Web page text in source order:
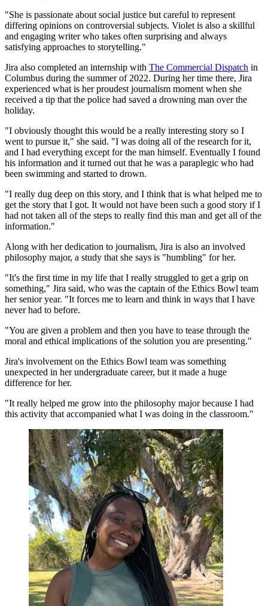
"She is passionate about social justice but careful to represent
differing opinions on controversial subjects. Violet is also a skillful
and engaging writer who takes often surprising and always
satisfying approaches to storytelling."
Jira also completed an internship with The Commercial Dispatch in
Columbus during the summer of 2022. During her time there, Jira
experienced what is her proudest journalism moment when she
received a tip that the police had saved a drowning man over the
holiday.
"I obviously thought this would be a really interesting story so I
went to pursue it," she said. "I was doing all of the research for it,
and I had everything except for the man himself. Eventually I found
his information and it turned out that he was a paraplegic who had
been swimming and started to drown.
"I really dug deep on this story, and I think that is what helped me to
get the story that I got. It would not have been such a good story if I
had not taken all of the steps to really find this man and get all of the
information."
Along with her dedication to journalism, Jira is also an involved
philosophy major, a study that she says is "humbling" for her.
"It's the first time in my life that I really struggled to get a grip on
something," Jira said, who was the captain of the Ethics Bowl team
her senior year. "It forces me to learn and think in ways that I have
never had to before.
"You are given a problem and then you have to tease through the
moral and ethical implications of the solution you are presenting."
Jira's involvement on the Ethics Bowl team was something
unexpected in her undergraduate career, but it made a huge
difference for her.
"It really helped me grow into the philosophy major because I had
this activity that accompanied what I was doing in the classroom."